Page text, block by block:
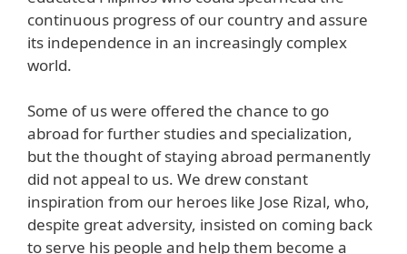
continuous progress of our country and assure
its independence in an increasingly complex
world.
Some of us were offered the chance to go
abroad for further studies and specialization,
but the thought of staying abroad permanently
did not appeal to us. We drew constant
inspiration from our heroes like Jose Rizal, who,
despite great adversity, insisted on coming back
to serve his people and help them become a